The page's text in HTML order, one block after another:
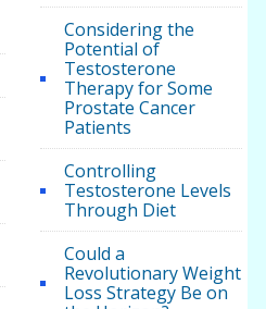
Considering the
Potential of
Testosterone
Therapy for Some
Prostate Cancer
Patients
Controlling
Testosterone Levels
Through Diet
Could a
Revolutionary Weight
Loss Strategy Be on